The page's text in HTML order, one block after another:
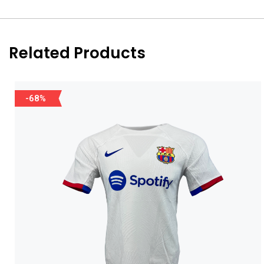
Related Products
-68%